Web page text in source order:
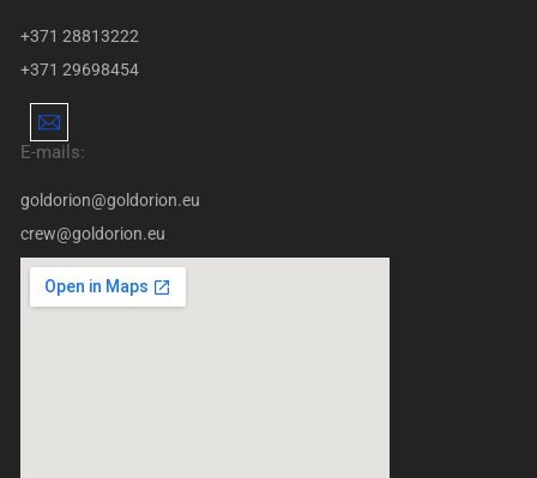
+371 28813222
+371 29698454
E-mails:
goldorion@goldorion.eu
crew@goldorion.eu